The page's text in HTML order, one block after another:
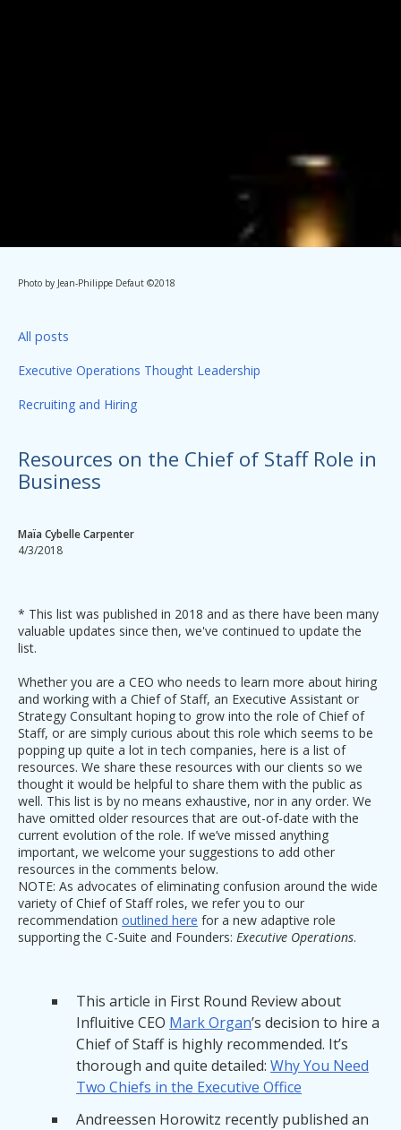
Photo by Jean-Philippe Defaut ©2018
All posts
Executive Operations Thought Leadership
Recruiting and Hiring
Resources on the Chief of Staff Role in
Business
Maïa Cybelle Carpenter
4/3/2018
* This list was published in 2018 and as there have been many
valuable updates since then, we've continued to update the
list.
Whether you are a CEO who needs to learn more about hiring
and working with a Chief of Staff, an Executive Assistant or
Strategy Consultant hoping to grow into the role of Chief of
Staff, or are simply curious about this role which seems to be
popping up quite a lot in tech companies, here is a list of
resources. We share these resources with our clients so we
thought it would be helpful to share them with the public as
well. This list is by no means exhaustive, nor in any order. We
have omitted older resources that are out-of-date with the
current evolution of the role. If we’ve missed anything
important, we welcome your suggestions to add other
resources in the comments below.
NOTE: As advocates of eliminating confusion around the wide
variety of Chief of Staff roles, we refer you to our
recommendation outlined here for a new adaptive role
supporting the C-Suite and Founders: Executive Operations.
This article in First Round Review about
Influitive CEO Mark Organ’s decision to hire a
Chief of Staff is highly recommended. It’s
thorough and quite detailed: Why You Need
Two Chiefs in the Executive Office
Andreessen Horowitz recently published an